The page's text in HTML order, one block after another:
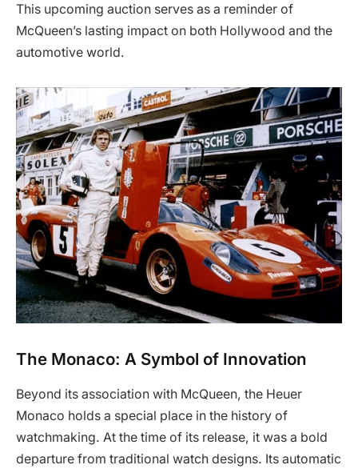
This upcoming auction serves as a reminder of
McQueen’s lasting impact on both Hollywood and the
automotive world​.
The Monaco: A Symbol of Innovation
Beyond its association with McQueen, the Heuer
Monaco holds a special place in the history of
watchmaking. At the time of its release, it was a bold
departure from traditional watch designs. Its automatic